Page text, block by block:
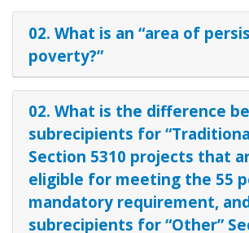
02. What is an “area of
poverty?”
02. What is the difference
subrecipients for
Section 5310 projects that
eligible for meeting the 55
mandatory requirement,
subrecipients for “Other”